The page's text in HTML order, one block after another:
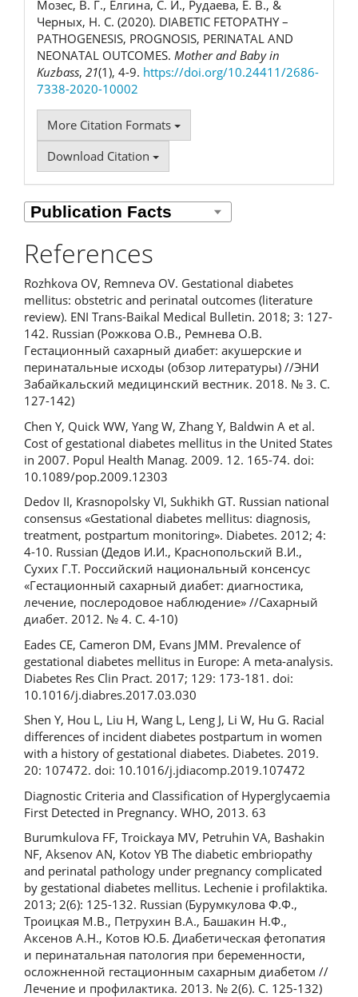
Мозес, В. Г., Елгина, С. И., Рудаева, Е. В., &
Черных, Н. С. (2020). DIABETIC FETOPATHY –
PATHOGENESIS, PROGNOSIS, PERINATAL AND
NEONATAL OUTCOMES. Mother and Baby in
Kuzbass, 21(1), 4-9. https://doi.org/10.24411/2686-
7338-2020-10002
More Citation Formats
Download Citation
References
Rozhkova OV, Remneva OV. Gestational diabetes
mellitus: obstetric and perinatal outcomes (literature
review). ENI Trans-Baikal Medical Bulletin. 2018; 3: 127-
142. Russian (Рожкова О.В., Ремнева О.В.
Гестационный сахарный диабет: акушерские и
перинатальные исходы (обзор литературы) //ЭНИ
Забайкальский медицинский вестник. 2018. № 3. С.
127-142)
Chen Y, Quick WW, Yang W, Zhang Y, Baldwin A et al.
Cost of gestational diabetes mellitus in the United States
in 2007. Popul Health Manag. 2009. 12. 165-74. doi:
10.1089/pop.2009.12303
Dedov II, Krasnopolsky VI, Sukhikh GT. Russian national
consensus «Gestational diabetes mellitus: diagnosis,
treatment, postpartum monitoring». Diabetes. 2012; 4:
4-10. Russian (Дедов И.И., Краснопольский В.И.,
Сухих Г.Т. Российский национальный консенсус
«Гестационный сахарный диабет: диагностика,
лечение, послеродовое наблюдение» //Сахарный
диабет. 2012. № 4. С. 4-10)
Eades CE, Cameron DM, Evans JMM. Prevalence of
gestational diabetes mellitus in Europe: A meta-analysis.
Diabetes Res Clin Pract. 2017; 129: 173-181. doi:
10.1016/j.diabres.2017.03.030
Shen Y, Hou L, Liu H, Wang L, Leng J, Li W, Hu G. Racial
differences of incident diabetes postpartum in women
with a history of gestational diabetes. Diabetes. 2019.
20: 107472. doi: 10.1016/j.jdiacomp.2019.107472
Diagnostic Criteria and Classification of Hyperglycaemia
First Detected in Pregnancy. WHO, 2013. 63
Burumkulova FF, Troickaya MV, Petruhin VA, Bashakin
NF, Aksenov AN, Kotov YB The diabetic embriopathy
and perinatal pathology under pregnancy complicated
by gestational diabetes mellitus. Lechenie i profilaktika.
2013; 2(6): 125-132. Russian (Бурумкулова Ф.Ф.,
Троицкая М.В., Петрухин В.А., Башакин Н.Ф.,
Аксенов А.Н., Котов Ю.Б. Диабетическая фетопатия
и перинатальная патология при беременности,
осложненной гестационным сахарным диабетом //
Лечение и профилактика. 2013. № 2(6). С. 125-132)